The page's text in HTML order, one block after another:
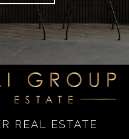
REAL ESTATE